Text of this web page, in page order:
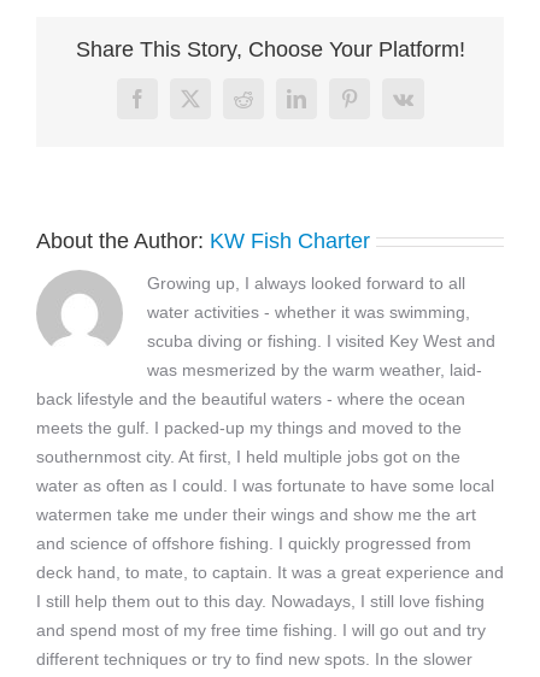
Share This Story, Choose Your Platform!
Facebook
X RedditLinkedInPinterest
Vk
About the Author: KW Fish Charter
Growing up, I always looked forward to all
water activities - whether it was swimming,
scuba diving or fishing. I visited Key West and
was mesmerized by the warm weather, laid-
back lifestyle and the beautiful waters - where the ocean
meets the gulf. I packed-up my things and moved to the
southernmost city. At first, I held multiple jobs got on the
water as often as I could. I was fortunate to have some local
watermen take me under their wings and show me the art
and science of offshore fishing. I quickly progressed from
deck hand, to mate, to captain. It was a great experience and
I still help them out to this day. Nowadays, I still love fishing
and spend most of my free time fishing. I will go out and try
different techniques or try to find new spots. In the slower